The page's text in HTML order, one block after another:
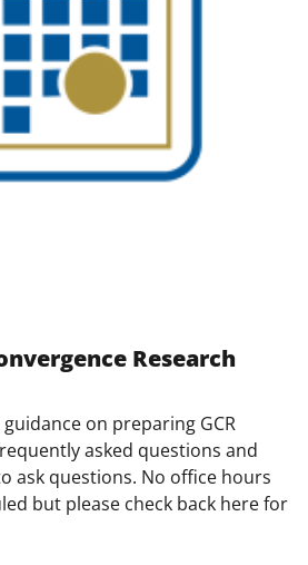
Research
on preparing GCR
asked questions and
ask questions. No office hours
but please check back here for